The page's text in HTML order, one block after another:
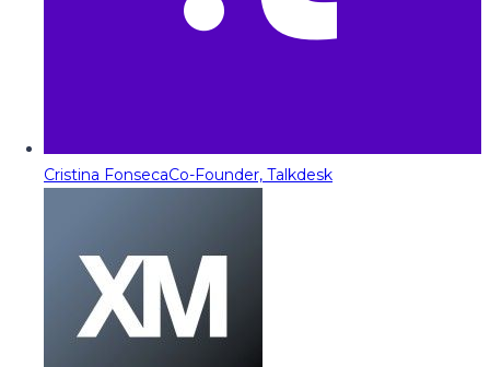
Cristina FonsecaCo-Founder, Talkdesk